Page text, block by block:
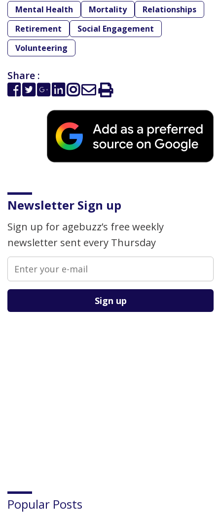
Mental Health Mortality
Relationships
Retirement
Social Engagement
Volunteering
Share :
Newsletter Sign up
Sign up for agebuzz’s free weekly
newsletter sent every Thursday
Please leave this field empty.
Popular Posts